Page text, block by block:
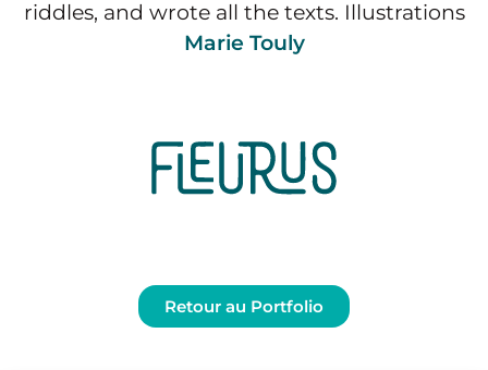
riddles, and wrote all the texts. Illustrations
Marie Touly
Retour au Portfolio